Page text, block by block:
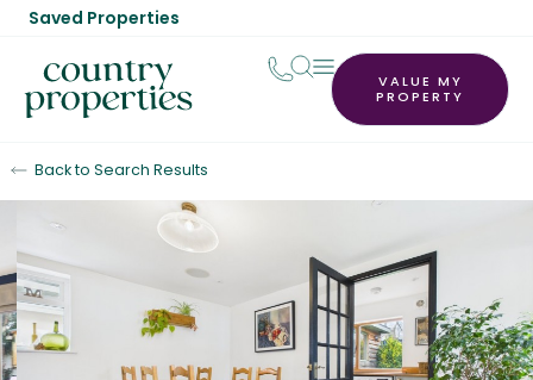
Saved Properties
VALUE MY
PROPERTY
Back to Search Results